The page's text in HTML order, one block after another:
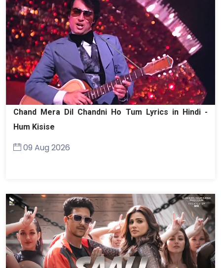
Chand Mera Dil Chandni Ho Tum Lyrics in Hindi -
Hum Kisise
09 Aug 2026